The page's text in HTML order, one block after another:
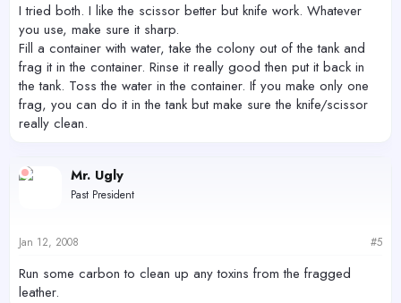
I tried both. I like the scissor better but knife work. Whatever
you use, make sure it sharp.
Fill a container with water, take the colony out of the tank and
frag it in the container. Rinse it really good then put it back in
the tank. Toss the water in the container. If you make only one
frag, you can do it in the tank but make sure the knife/scissor
really clean.
Mr. Ugly
Past President
Jan 12, 2008 #5
Run some carbon to clean up any toxins from the fragged
leather.